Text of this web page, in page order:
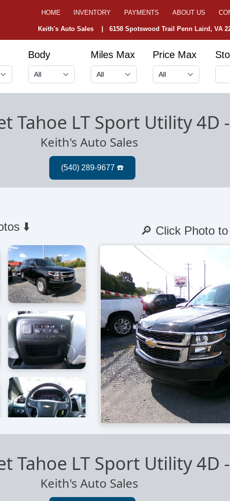
HOME INVENTORY PAYMENTS ABOUT US
Keith's Auto Sales |6158 Spotswood Trail Penn Laird, VA
Body Miles Max Price Max
Tahoe LT Sport Utility 4D -
Keith's Auto Sales
⬇️ 🔎 Click Photo
Tahoe LT Sport Utility 4D -
Keith's Auto Sales